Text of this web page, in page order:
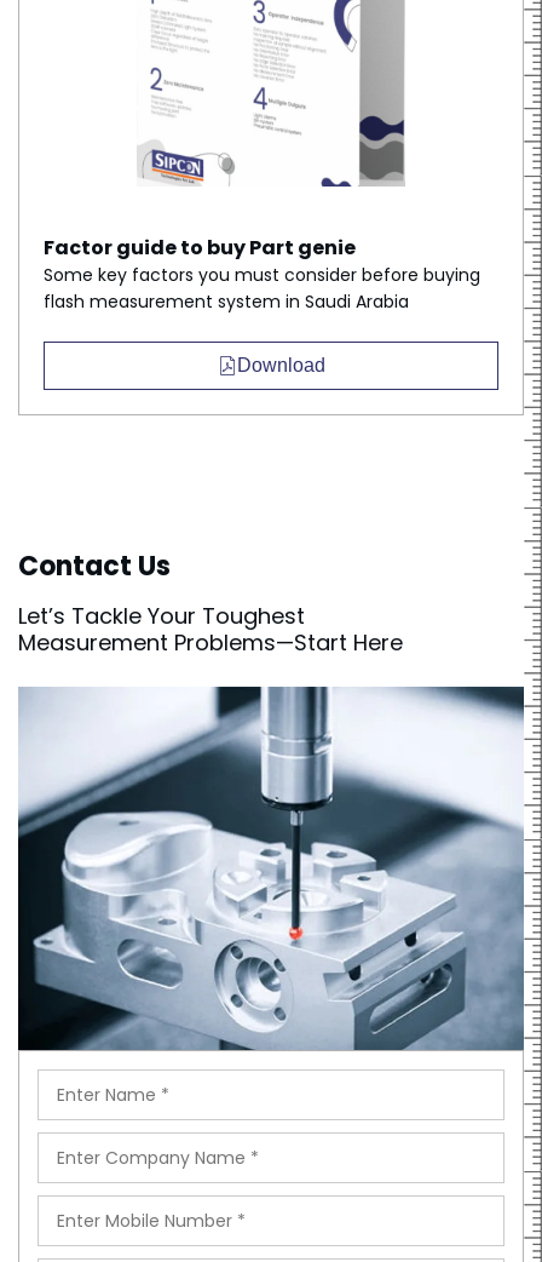
Factor guide to buy Part genie
Some key factors you must consider before buying
flash measurement system in Saudi Arabia
Download
Contact Us
Let’s Tackle Your Toughest
Measurement Problems—Start Here